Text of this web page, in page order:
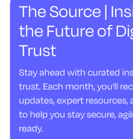
The Source |
the Future of
Trust
Stay ahead with curated
trust. Each month, you'll
updates, expert resources,
to help you stay secure,
ready.